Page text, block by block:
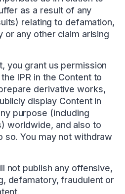
as a result of any
relating to defamation,
or any other claim arising
you grant us permission
IPR in the Content to
derivative works,
display Content in
purpose (including
worldwide, and also to
so. You may not withdraw
not publish any offensive,
defamatory, fraudulent or